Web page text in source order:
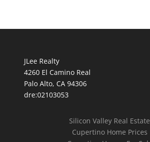
JLee Realty
4260 El Camino Real
Palo Alto, CA 94306
dre:02103053
Silicon Valley Real Estate
Cupertino Home Prices